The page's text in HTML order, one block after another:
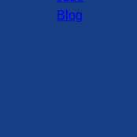
Blog